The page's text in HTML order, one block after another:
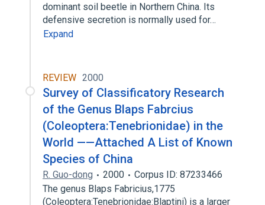
dominant soil beetle in Northern China. Its
defensive secretion is normally used for…
Expand
REVIEW 2000
Survey of Classificatory Research
of the Genus Blaps Fabrcius
(Coleoptera:Tenebrionidae) in the
World ——Attached A List of Known
Species of China
R. Guo-dong 2000
Corpus ID: 87233466
The genus Blaps Fabricius,1775
(Coleoptera:Tenebrionidae:Blaptini) is a larger